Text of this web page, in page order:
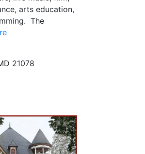
arts education,
The
21078